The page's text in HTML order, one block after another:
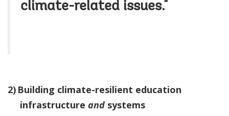
climate-related issues."
2) Building climate-resilient education
infrastructure and systems